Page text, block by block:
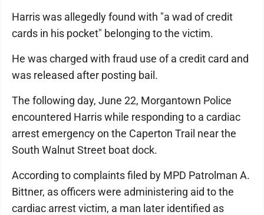
Harris was allegedly found with "a wad of credit
cards in his pocket" belonging to the victim.
He was charged with fraud use of a credit card and
was released after posting bail.
The following day, June 22, Morgantown Police
encountered Harris while responding to a cardiac
arrest emergency on the Caperton Trail near the
South Walnut Street boat dock.
According to complaints filed by MPD Patrolman A.
Bittner, as officers were administering aid to the
cardiac arrest victim, a man later identified as